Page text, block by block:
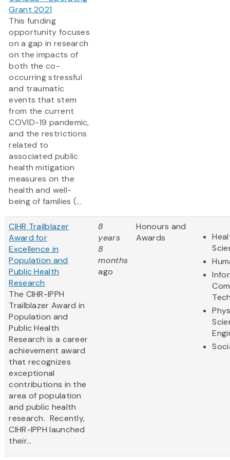
Grant 2021
This funding
opportunity focuses
on a gap in research
on the impacts of
both the co-
occurring stressful
and traumatic
events that stem
from the current
COVID-19 pandemic,
and the restrictions
related to
associated public
health mitigation
measures on the
health and well-
being of families (...
CIHR Trailblazer
Award for
Excellence in
Population and
Public Health
Research
The CIHR-IPPH
Trailblazer Award in
Population and
Public Health
Research is a career
achievement award
that recognizes
exceptional
contributions in the
area of population
and public health
research. Recently,
CIHR-IPPH launched
their...
8
years
8
months
ago
Honours and
Awards